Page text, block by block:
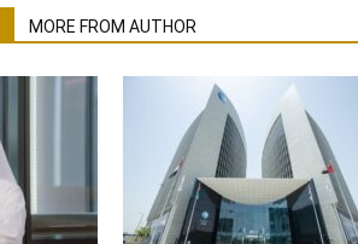
MORE FROM AUTHOR